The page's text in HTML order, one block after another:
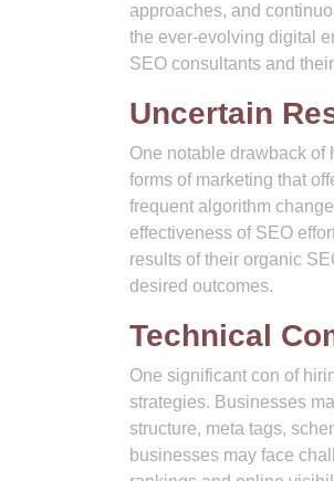
approaches, and
the ever-evolving digital
SEO consultants and
Uncertain
One notable drawback of
forms of marketing that
frequent algorithm
effectiveness of SEO
results of their organic
desired outcomes.
Technical
One significant con of
strategies. Businesses
structure, meta tags,
businesses may face